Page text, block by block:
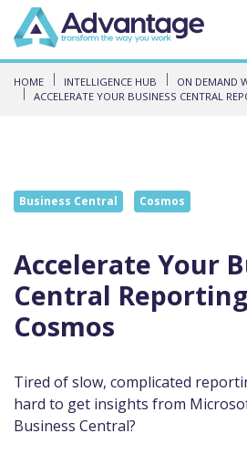
HOME INTELLIGENCE HUB
ON DEMAND
ACCELERATE YOUR BUSINESS CENTRAL
Business Central Cosmos
Accelerate Your
Central
Cosmos
Tired of slow, complicated
hard to get insights from
Business Central?